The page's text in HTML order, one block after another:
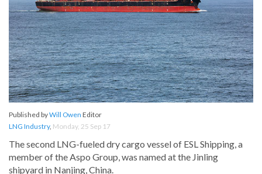
Published byWill Owen Editor
LNG Industry, Monday, 25 Sep 17
The second LNG-fueled dry cargo vessel of ESL Shipping, a
member of the Aspo Group, was named at the Jinling
shipyard in Nanjing, China.